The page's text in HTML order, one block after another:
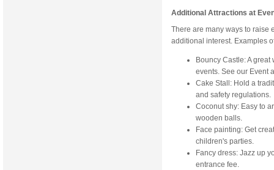
Additional Attractions at
There are many ways to raise
additional interest. Examples
Bouncy Castle: A
events. See our Event
Cake Stall: Hold a
and safety regulations.
Coconut shy: Easy to
wooden balls.
Face painting: Get
children's parties.
Fancy dress: Jazz up
entrance fee.